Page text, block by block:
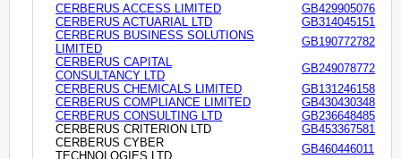
CERBERUS ACCESS LIMITED
GB429905076
CERBERUS ACTUARIAL LTD
GB314045151
CERBERUS BUSINESS SOLUTIONS
LIMITED
GB190772782
CERBERUS CAPITAL
CONSULTANCY LTD
GB249078772
CERBERUS CHEMICALS LIMITED
GB131246158
CERBERUS COMPLIANCE LIMITED
GB430430348
CERBERUS CONSULTING LTD
GB236648485
CERBERUS CRITERION LTD
GB453367581
CERBERUS CYBER
TECHNOLOGIES LTD
GB460446011